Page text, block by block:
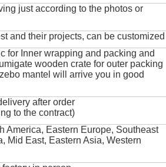
just according to the photos or
and their projects, can be customized
for Inner wrapping and packing and
wooden crate for outer packing
mantel will arrive you in good
after order
to the contract)
America, Eastern Europe, Southeast
Mid East, Eastern Asia, Western